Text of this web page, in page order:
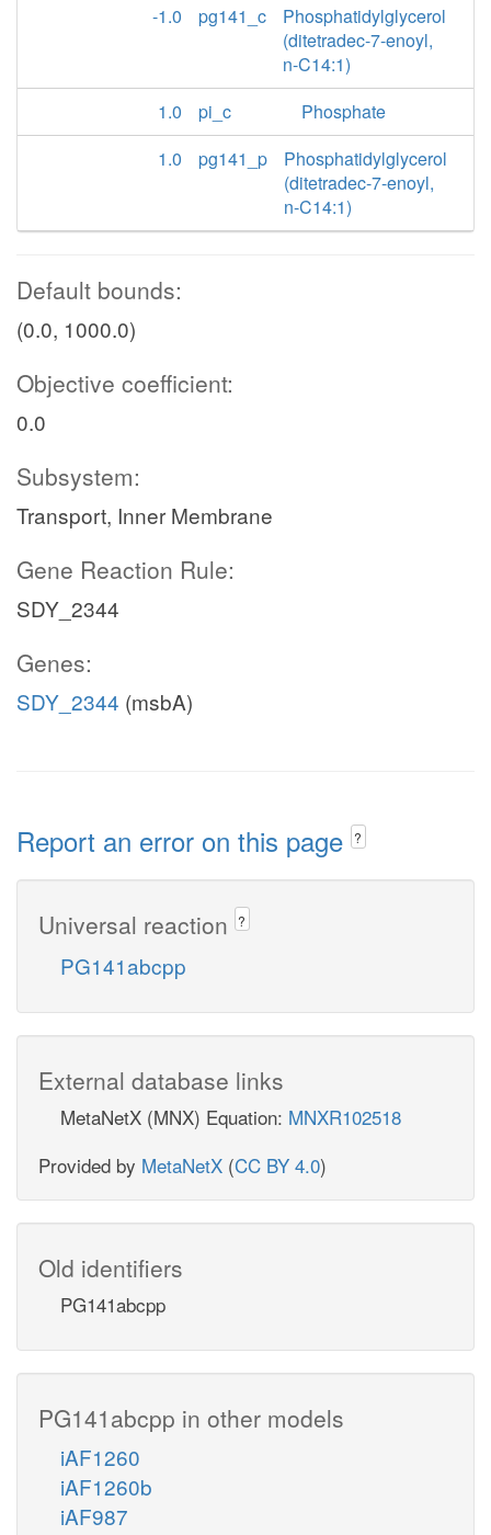
-1.0
pg141_c
Phosphatidylglycerol
(ditetradec-7-enoyl,
n-C14:1)
1.0
pi_c
Phosphate
1.0
pg141_p
Phosphatidylglycerol
(ditetradec-7-enoyl,
n-C14:1)
Default bounds:
(0.0, 1000.0)
Objective coefficient:
0.0
Subsystem:
Transport, Inner Membrane
Gene Reaction Rule:
SDY_2344
Genes:
SDY_2344 (msbA)
Report an error on this page ?
Universal reaction ?
PG141abcpp
External database links
MetaNetX (MNX) Equation: MNXR102518
Provided by MetaNetX (CC BY 4.0)
Old identifiers
PG141abcpp
PG141abcpp in other models
iAF1260
iAF1260b
iAF987